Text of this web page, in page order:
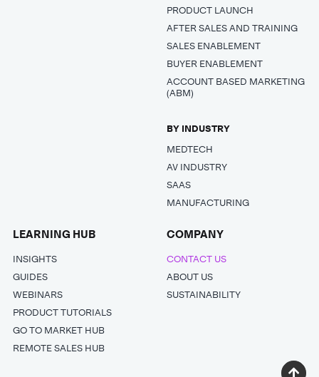
PRODUCT LAUNCH
AFTER SALES AND TRAINING
SALES ENABLEMENT
BUYER ENABLEMENT
ACCOUNT BASED MARKETING
(ABM)
BY INDUSTRY
MEDTECH
AV INDUSTRY
SAAS
MANUFACTURING
LEARNING HUB
INSIGHTS
GUIDES
WEBINARS
PRODUCT TUTORIALS
GO TO MARKET HUB
REMOTE SALES HUB
COMPANY
CONTACT US
ABOUT US
SUSTAINABILITY